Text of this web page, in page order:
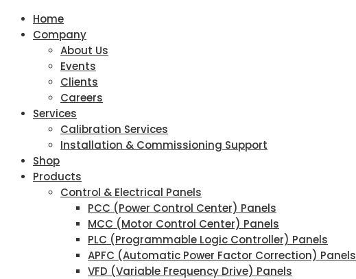
Home
Company
About Us
Events
Clients
Careers
Services
Calibration Services
Installation & Commissioning Support
Shop
Products
Control & Electrical Panels
PCC (Power Control Center) Panels
MCC (Motor Control Center) Panels
PLC (Programmable Logic Controller) Panels
APFC (Automatic Power Factor Correction) Panels
VFD (Variable Frequency Drive) Panels